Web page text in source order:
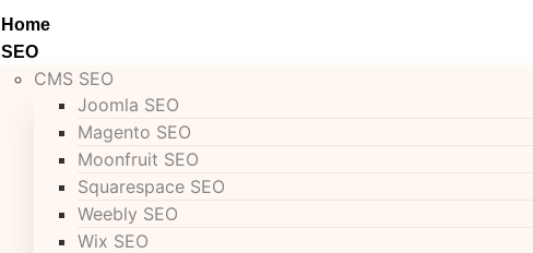
Home
SEO
CMS SEO
Joomla SEO
Magento SEO
Moonfruit SEO
Squarespace SEO
Weebly SEO
Wix SEO